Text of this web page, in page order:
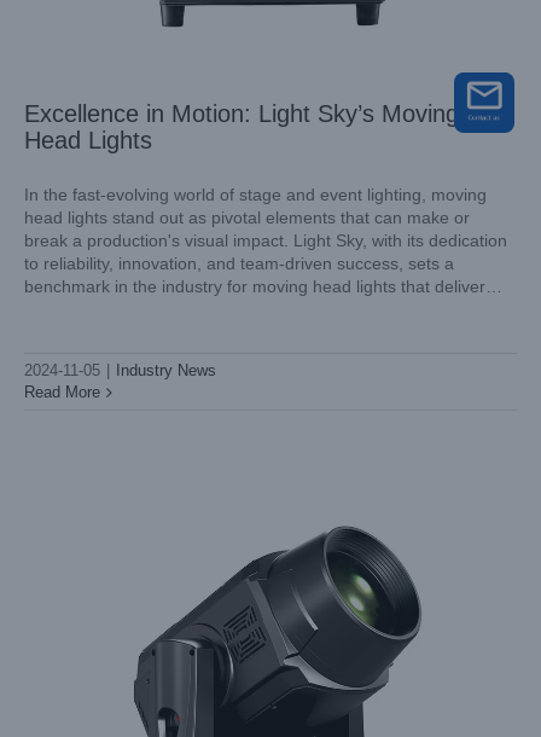
Excellence in Motion: Light Sky’s Moving
Head Lights
In the fast-evolving world of stage and event lighting, moving
head lights stand out as pivotal elements that can make or
break a production's visual impact. Light Sky, with its dedication
to reliability, innovation, and team-driven success, sets a
benchmark in the industry for moving head lights that deliver
2024-11-05
Industry News
Read More
Why Choose Light Sky’s Outdoor Beam Lights?
Industry News